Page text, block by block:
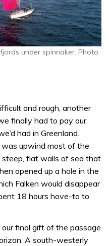
under spinnaker. Photo:
and rough, another
finally had to pay our
had in Greenland.
upwind most of the
flat walls of sea that
opened up a hole in the
Falken would disappear
18 hours hove-to to
final gift of the passage
A south-westerly